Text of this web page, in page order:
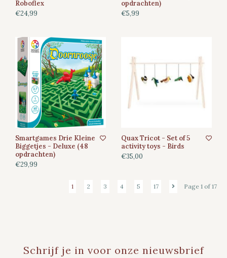
Roboflex
€24,99
opdrachten)
€5,99
Smartgames Drie Kleine
Biggetjes - Deluxe (48
opdrachten)
€29,99
Quax Tricot - Set of 5
activity toys - Birds
€35,00
Page 1 of 17
1 2 3 4 5 17
Schrijf je in voor onze nieuwsbrief